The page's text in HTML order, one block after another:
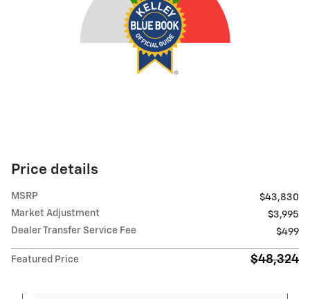
Price details
MSRP
$43,830
Market Adjustment
$3,995
Dealer Transfer Service Fee
$499
Featured Price $48,324